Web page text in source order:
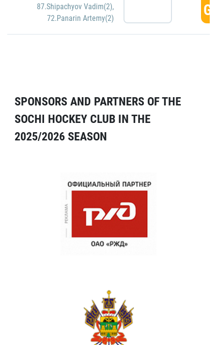
87.Shipachyov Vadim(2),
72.Panarin Artemy(2)
SPONSORS AND PARTNERS OF THE
SOCHI HOCKEY CLUB IN THE
2025/2026 SEASON